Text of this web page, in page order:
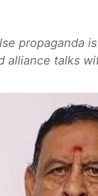
propaganda
alliance talks